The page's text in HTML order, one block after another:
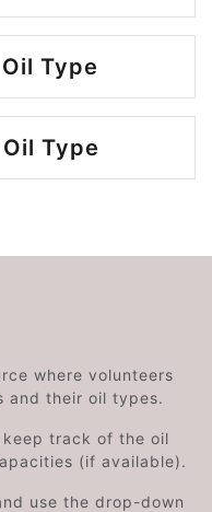
Type
Type
where volunteers
and their oil types.
track of the oil
(if available).
use the drop-down